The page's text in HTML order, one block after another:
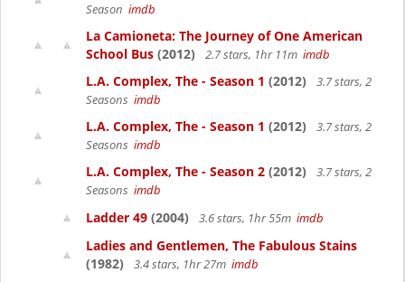
Season imdb
La Camioneta: The Journey of One American
School Bus (2012) 2.7 stars, 1hr 11m imdb
L.A. Complex, The - Season 1 (2012)
3.7 stars, 2
Seasons imdb
L.A. Complex, The - Season 1 (2012)
3.7 stars, 2
Seasons imdb
L.A. Complex, The - Season 2 (2012)
3.7 stars, 2
Seasons imdb
Ladder 49 (2004) 3.6 stars, 1hr 55m imdb
Ladies and Gentlemen, The Fabulous Stains
(1982)
3.4 stars, 1hr 27m imdb